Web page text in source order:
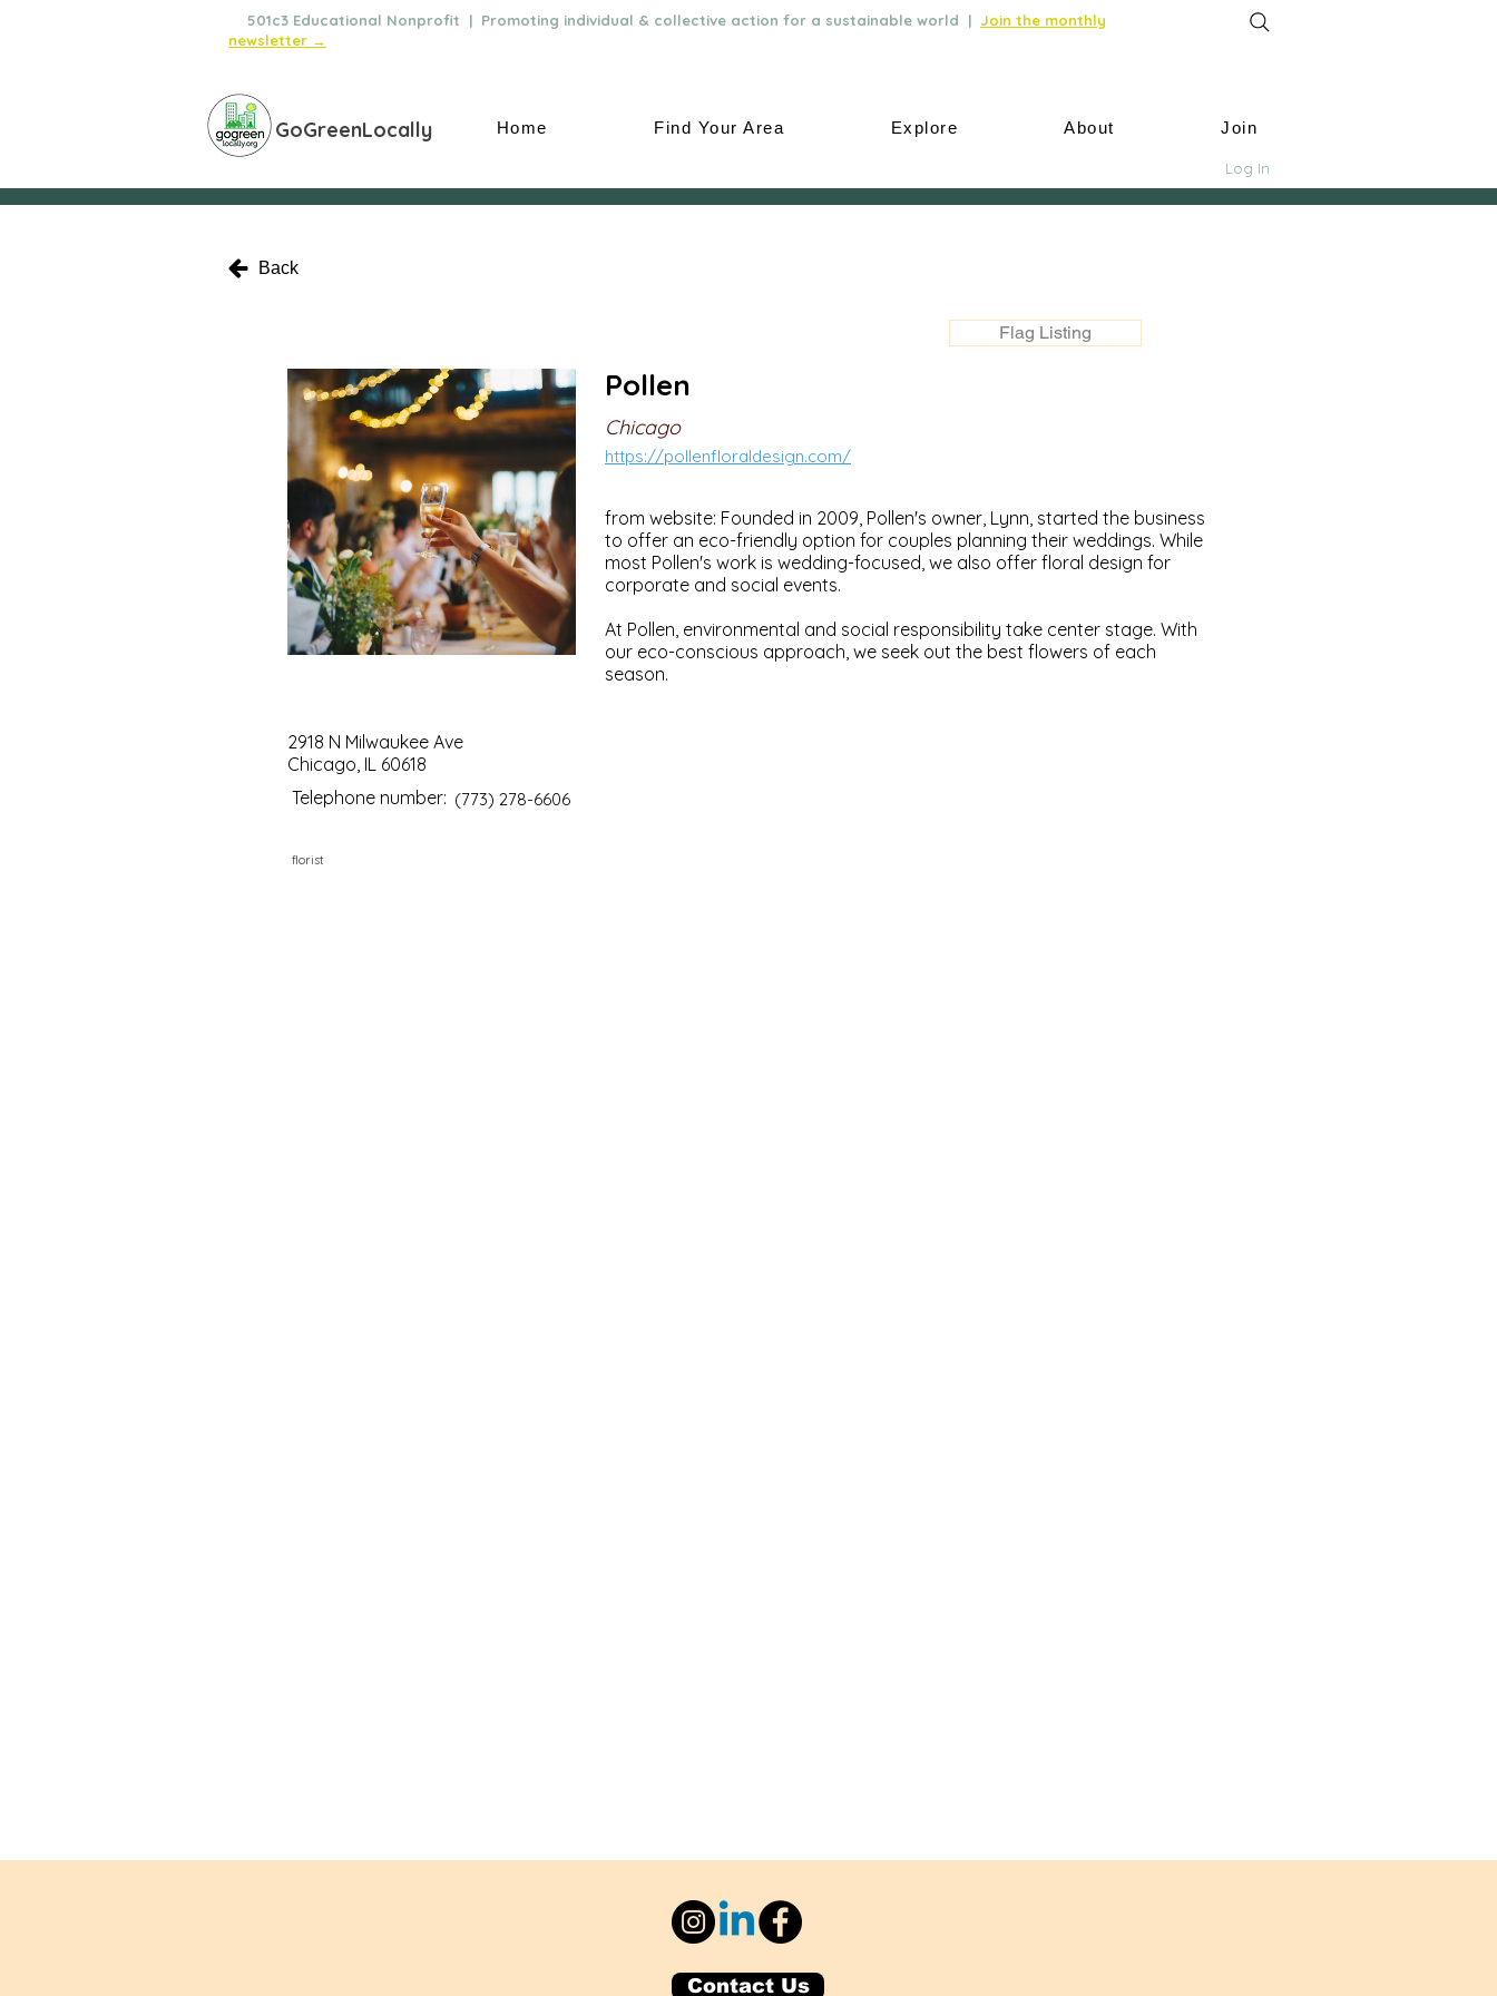
501c3 Educational Nonprofit | Promoting individual & collective action for a sustainable world | Join the monthly
newsletter →
GoGreenLocally Home Find Your Area Explore About Join
Log In
Back
Flag Listing
2918 N Milwaukee Ave
Chicago, IL 60618
Telephone number: (773) 278-6606
florist
Pollen
Chicago
https://pollenfloraldesign.com/
from website: Founded in 2009, Pollen's owner, Lynn, started the business
to offer an eco-friendly option for couples planning their weddings. While
most Pollen's work is wedding-focused, we also offer floral design for
corporate and social events.
At Pollen, environmental and social responsibility take center stage. With
our eco-conscious approach, we seek out the best flowers of each
season.
Contact Us